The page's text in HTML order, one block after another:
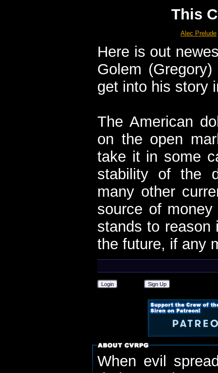
This
Alec Prelude
Here is out
Golem
get into his story
The American
on the open
take it in some
stability of the
many other
source of
stands to
the future, if any
Login Sign Up
When evil